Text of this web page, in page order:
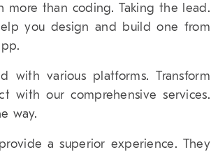
than coding. Taking the lead.
you design and build one from
with various platforms. Transform
with our comprehensive services.
way.
a superior experience. They